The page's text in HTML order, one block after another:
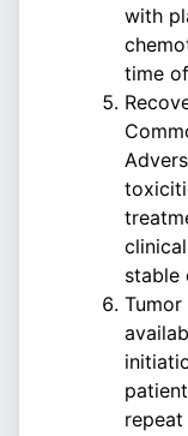
with
time
stable